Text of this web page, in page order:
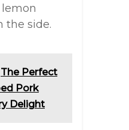
the side.
The Perfect
Pork
Delight